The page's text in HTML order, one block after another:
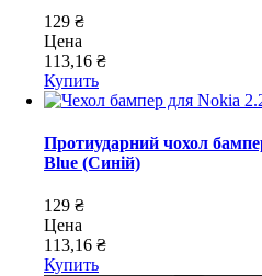
129 ₴
Цена
113,16 ₴
Купить
Протиударний чохол
Blue (Синій)
129 ₴
Цена
113,16 ₴
Купить